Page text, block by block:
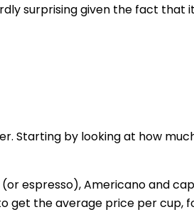
surprising given the fact that
Starting by looking at how
espresso), Americano and
get the average price per cup,